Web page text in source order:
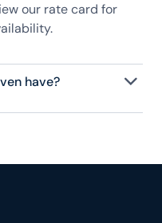
our rate card for
have?
11 guests, and is